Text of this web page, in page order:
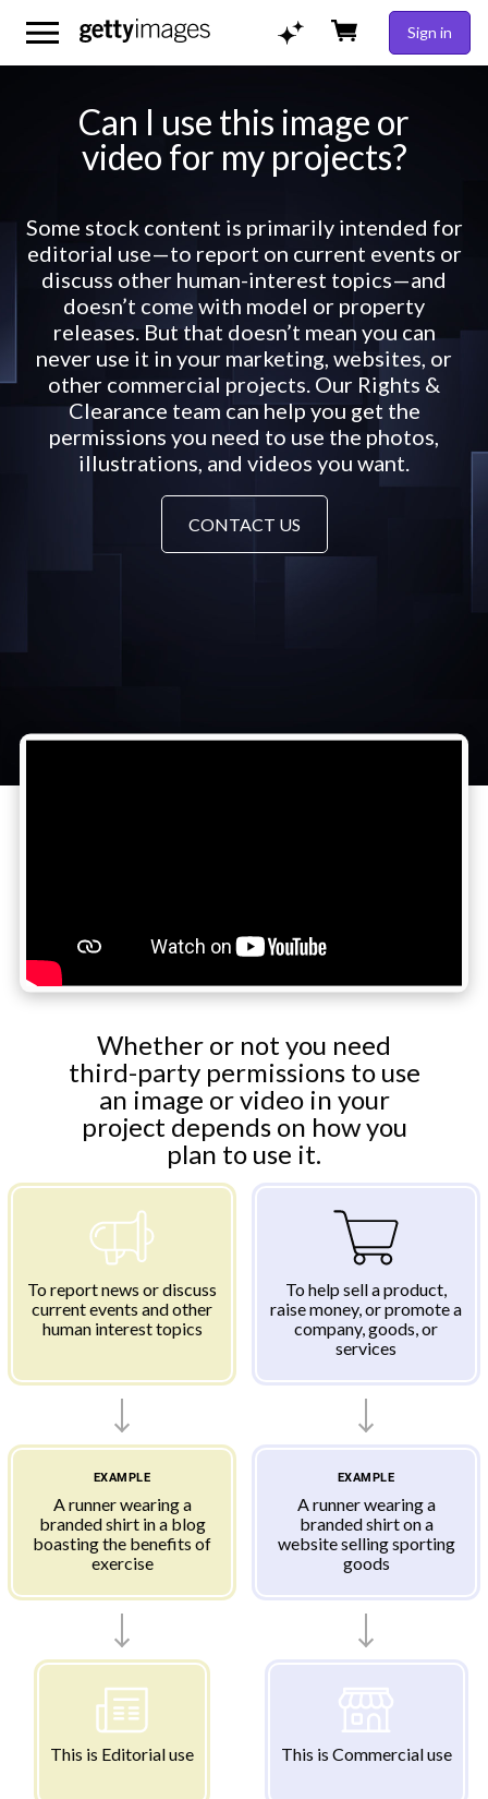
Sign in
Can I use this image or
video for my projects?
Some stock content is primarily intended for
editorial use—to report on current events or
discuss other human-interest topics—and
doesn’t come with model or property
releases. But that doesn’t mean you can
never use it in your marketing, websites, or
other commercial projects. Our Rights &
Clearance team can help you get the
permissions you need to use the photos,
illustrations, and videos you want.
CONTACT US
Whether or not you need
third-party permissions to use
an image or video in your
project depends on how you
plan to use it.
To report news or discuss
current events and other
human interest topics
To help sell a product,
raise money, or promote a
company, goods, or
services
EXAMPLE
A runner wearing a
branded shirt in a blog
boasting the benefits of
exercise
EXAMPLE
A runner wearing a
branded shirt on a
website selling sporting
goods
This is Editorial use This is Commercial use